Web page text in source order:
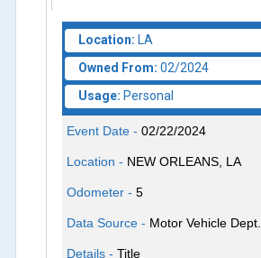
Location: LA
Owned From: 02/2024
Usage: Personal
Event Date -02/22/2024
Location - NEW ORLEANS, LA
Odometer -5
Data Source - Motor Vehicle Dept.
Details -Title